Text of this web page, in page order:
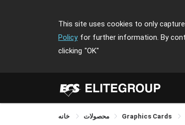
This site uses cookies to only
Policy for further information. By
clicking "OK"
محصولات Graphics Cards